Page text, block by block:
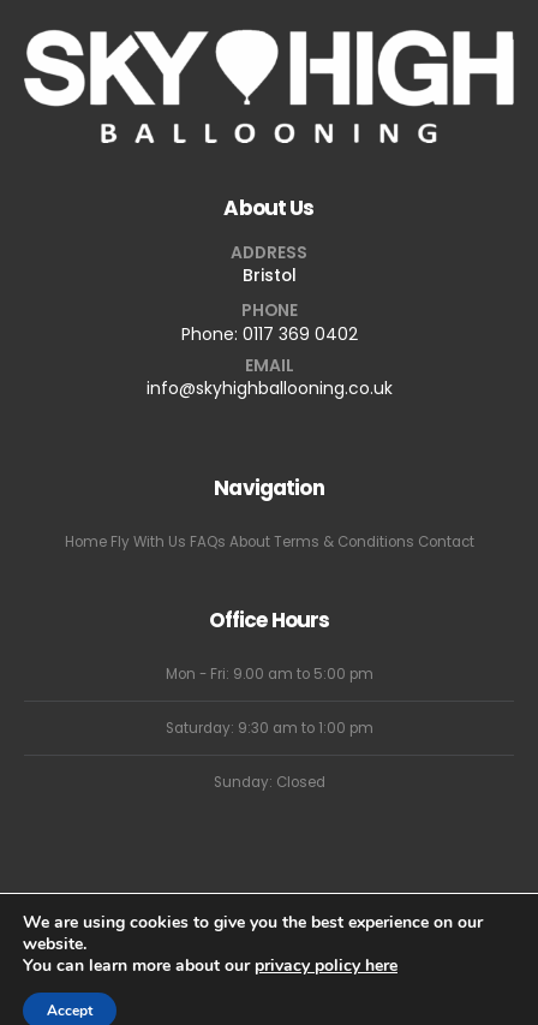
About Us
ADDRESS
Bristol
PHONE
Phone: 0117 369 0402
EMAIL
info@skyhighballooning.co.uk
Navigation
Home Fly With Us FAQs About Terms & Conditions Contact
Office Hours
Mon - Fri: 9.00 am to 5:00 pm
Saturday: 9:30 am to 1:00 pm
Sunday: Closed
Sky High Ballooning Limited - Website by Eighty Eight Digital
We are using cookies to give you the best experience on our
website.
You can learn more about our privacy policy here
Accept